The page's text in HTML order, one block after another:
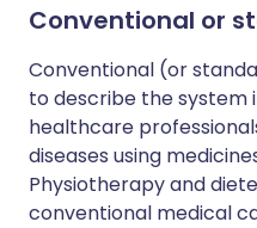
Conventional or
Conventional (or
to describe the system
healthcare
diseases using
Physiotherapy and
conventional medical